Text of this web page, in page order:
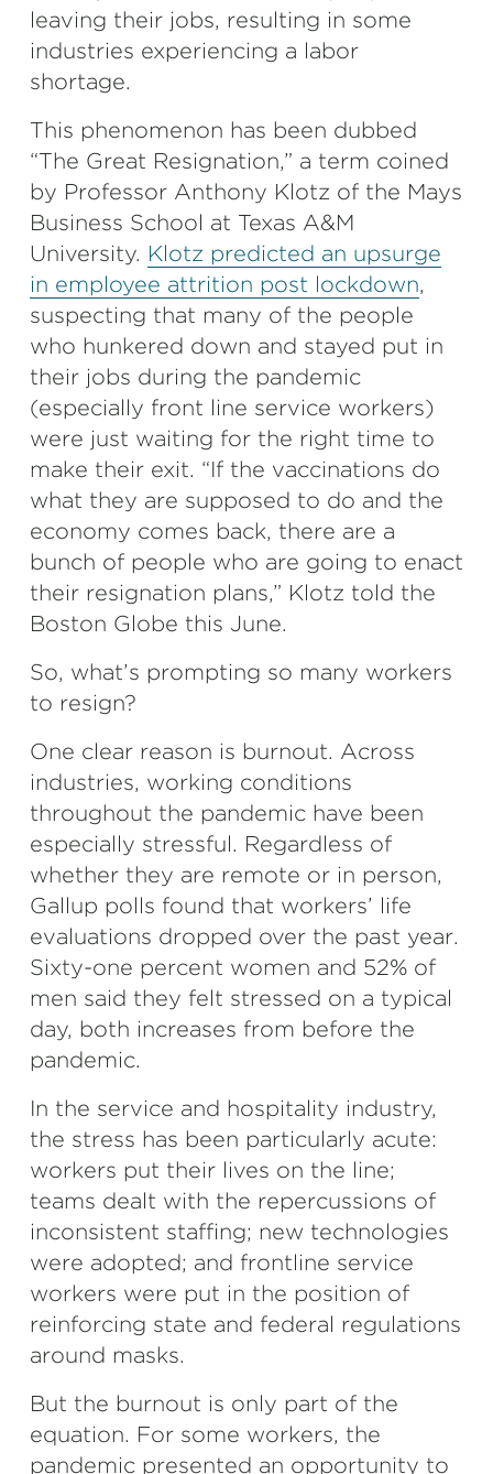
leaving their jobs, resulting in some
industries experiencing a labor
shortage.
This phenomenon has been dubbed
“The Great Resignation,” a term coined
by Professor Anthony Klotz of the Mays
Business School at Texas A&M
University. Klotz predicted an upsurge
in employee attrition post lockdown,
suspecting that many of the people
who hunkered down and stayed put in
their jobs during the pandemic
(especially front line service workers)
were just waiting for the right time to
make their exit. “If the vaccinations do
what they are supposed to do and the
economy comes back, there are a
bunch of people who are going to enact
their resignation plans,” Klotz told the
Boston Globe this June.
So, what’s prompting so many workers
to resign?
One clear reason is burnout. Across
industries, working conditions
throughout the pandemic have been
especially stressful. Regardless of
whether they are remote or in person,
Gallup polls found that workers’ life
evaluations dropped over the past year.
Sixty-one percent women and 52% of
men said they felt stressed on a typical
day, both increases from before the
pandemic.
In the service and hospitality industry,
the stress has been particularly acute:
workers put their lives on the line;
teams dealt with the repercussions of
inconsistent staffing; new technologies
were adopted; and frontline service
workers were put in the position of
reinforcing state and federal regulations
around masks.
But the burnout is only part of the
equation. For some workers, the
pandemic presented an opportunity to